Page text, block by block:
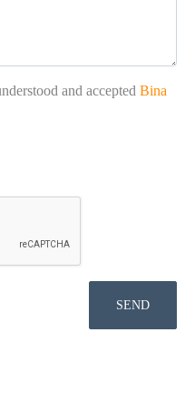
and accepted Bina
SEND